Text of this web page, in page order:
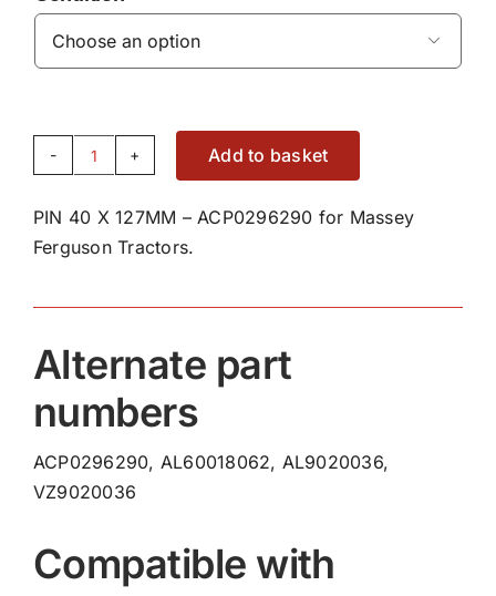

PIN
X
127MM
Add to basket
PIN 40 X 127MM – ACP0296290 for Massey
Ferguson Tractors.
Alternate part
numbers
ACP0296290, AL60018062, AL9020036,
VZ9020036
Compatible with